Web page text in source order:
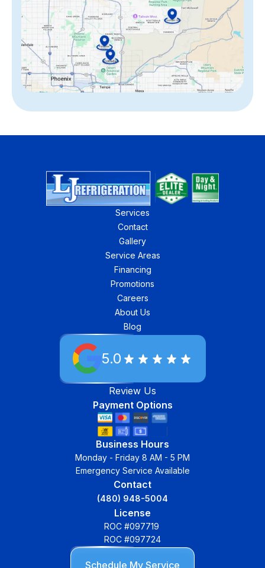
Services
Contact
Gallery
Service Areas
Financing
Promotions
Careers
About Us
Blog
5.0
Review Us
Payment Options
Business Hours
Monday - Friday 8 AM - 5 PM
Emergency Service Available
Contact
(480) 948-5004
License
ROC #097719
ROC #097724
Schedule My Service